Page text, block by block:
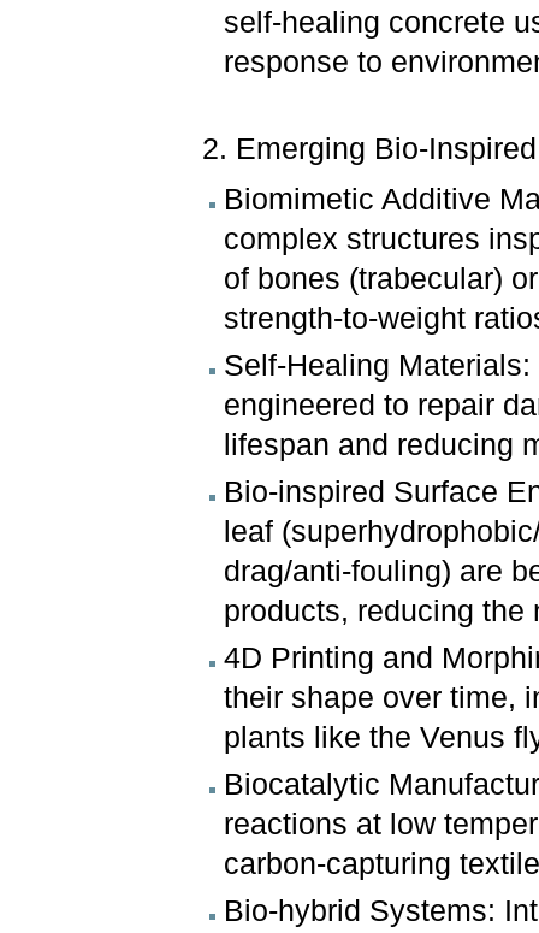
self-healing concrete
response to
2. Emerging Bio-
Biomimetic Additive
complex structures
of bones (trabecular)
strength-to-weight
Self-Healing
engineered to repair
lifespan and reducing
Bio-inspired Surface
leaf
drag/anti-fouling) are
products, reducing the
4D Printing and
their shape over time,
plants like the Venus
Biocatalytic
reactions at low
carbon-capturing
Bio-hybrid Systems: